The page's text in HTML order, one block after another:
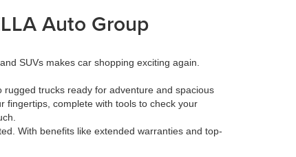
Auto Group
SUVs makes car shopping exciting again.
trucks ready for adventure and spacious
fingertips, complete with tools to check your
With benefits like extended warranties and top-